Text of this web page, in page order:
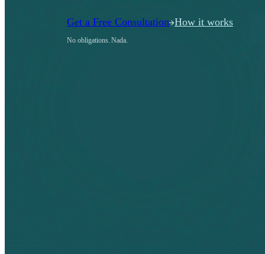
Get a Free Consultation How it works
No obligations. Nada.